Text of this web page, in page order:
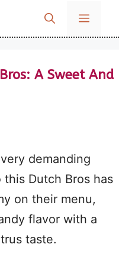
MENU
A Sweet And
demanding
Dutch Bros has
on their menu,
flavor with a
taste.